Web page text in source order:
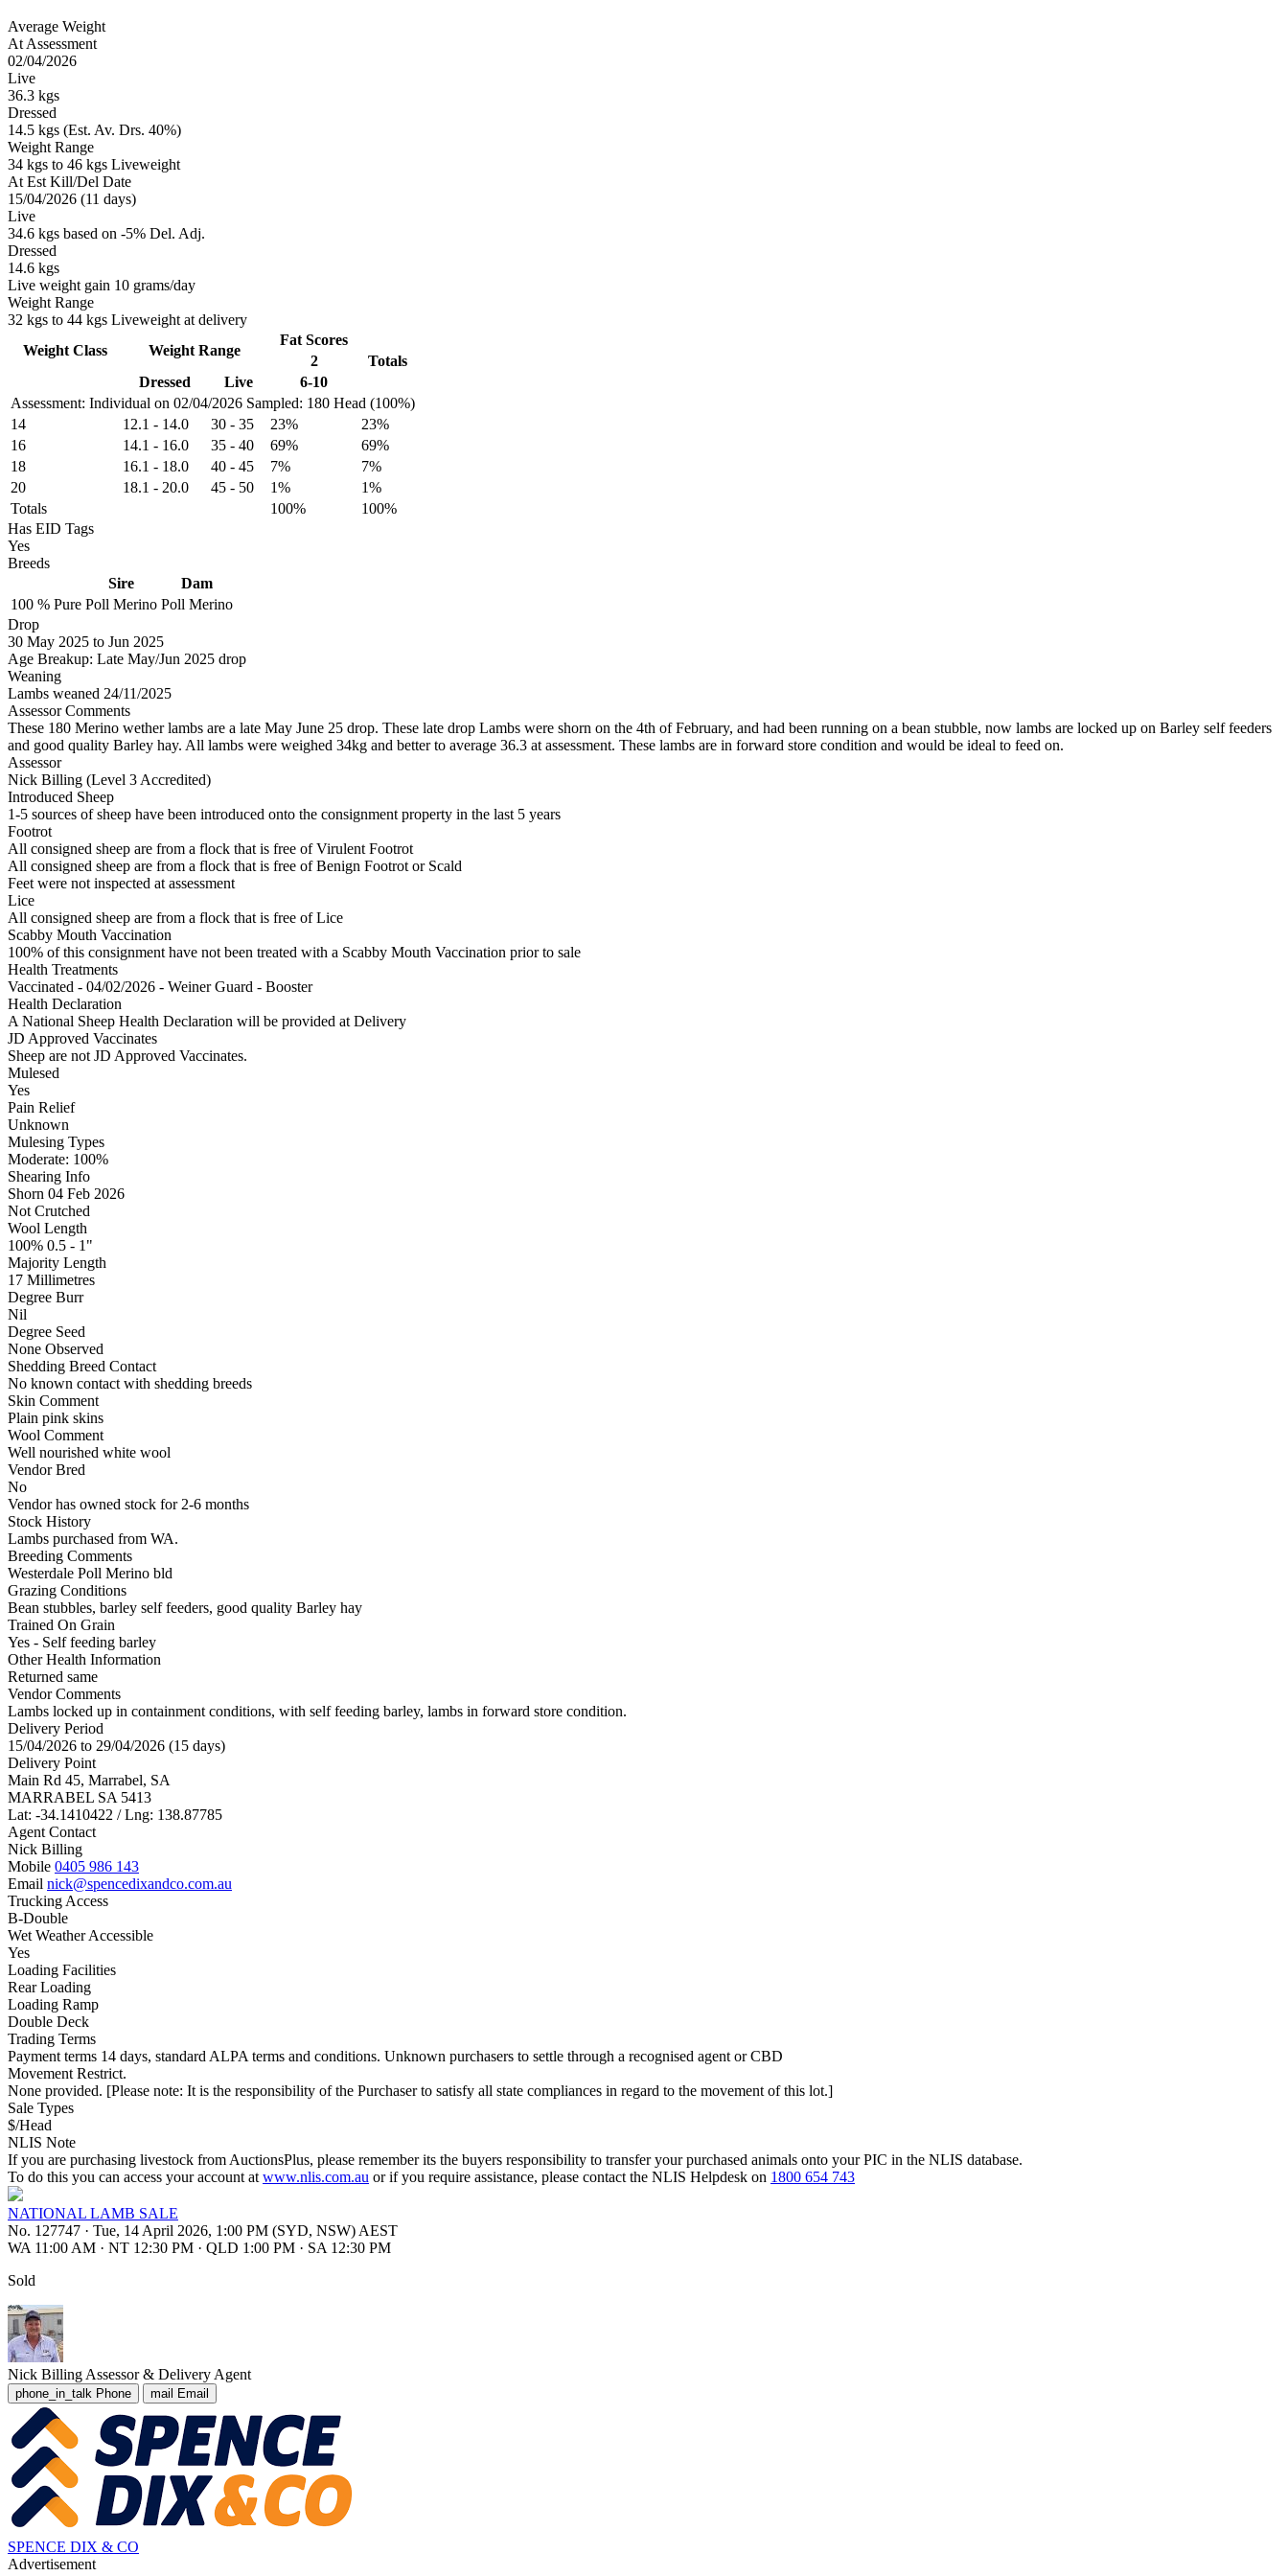
Average Weight
At Assessment
02/04/2026
Live
36.3 kgs
Dressed
14.5 kgs (Est. Av. Drs. 40%)
Weight Range
34 kgs to 46 kgs Liveweight
At Est Kill/Del Date
15/04/2026 (11 days)
Live
34.6 kgs based on -5% Del. Adj.
Dressed
14.6 kgs
Live weight gain 10 grams/day
Weight Range
32 kgs to 44 kgs Liveweight at delivery
Assessment: Individual on 02/04/2026 Sampled: 180 Head (100%)
Weight Class Weight Range
Fat Scores
2
Totals
Dressed
Live 6-10
14 12.1 - 14.0 30 - 35 23%
23%
16
14.1 - 16.0 35 - 40 69%
69%
18
16.1 - 18.0 40 - 45 7%
7%
20
18.1 - 20.0 45 - 50 1%
1%
Totals
100%
100%
Has EID Tags
Yes
Breeds
Sire
Dam
100 % Pure Poll Merino Poll Merino
Drop
30 May 2025 to Jun 2025
Age Breakup: Late May/Jun 2025 drop
Weaning
Lambs weaned 24/11/2025
Assessor Comments
These 180 Merino wether lambs are a late May June 25 drop. These late drop Lambs were shorn on the 4th of February, and had been running on a bean stubble, now lambs are locked up on Barley self feeders
and good quality Barley hay. All lambs were weighed 34kg and better to average 36.3 at assessment. These lambs are in forward store condition and would be ideal to feed on.
Assessor
Nick Billing (Level 3 Accredited)
Introduced Sheep
1-5 sources of sheep have been introduced onto the consignment property in the last 5 years
Footrot
All consigned sheep are from a flock that is free of Virulent Footrot
All consigned sheep are from a flock that is free of Benign Footrot or Scald
Feet were not inspected at assessment
Lice
All consigned sheep are from a flock that is free of Lice
Scabby Mouth Vaccination
100% of this consignment have not been treated with a Scabby Mouth Vaccination prior to sale
Health Treatments
Vaccinated - 04/02/2026 - Weiner Guard - Booster
Health Declaration
A National Sheep Health Declaration will be provided at Delivery
JD Approved Vaccinates
Sheep are not JD Approved Vaccinates.
Mulesed
Yes
Pain Relief
Unknown
Mulesing Types
Moderate: 100%
Shearing Info
Shorn 04 Feb 2026
Not Crutched
Wool Length
100% 0.5 - 1"
Majority Length
17 Millimetres
Degree Burr
Nil
Degree Seed
None Observed
Shedding Breed Contact
No known contact with shedding breeds
Skin Comment
Plain pink skins
Wool Comment
Well nourished white wool
Vendor Bred
No
Vendor has owned stock for 2-6 months
Stock History
Lambs purchased from WA.
Breeding Comments
Westerdale Poll Merino bld
Grazing Conditions
Bean stubbles, barley self feeders, good quality Barley hay
Trained On Grain
Yes - Self feeding barley
Other Health Information
Returned same
Vendor Comments
Lambs locked up in containment conditions, with self feeding barley, lambs in forward store condition.
Delivery Period
15/04/2026 to 29/04/2026 (15 days)
Delivery Point
Main Rd 45, Marrabel, SA
MARRABEL SA 5413
Lat: -34.1410422 / Lng: 138.87785
Agent Contact
Nick Billing
Mobile 0405 986 143
Email nick@spencedixandco.com.au
Trucking Access
B-Double
Wet Weather Accessible
Yes
Loading Facilities
Rear Loading
Loading Ramp
Double Deck
Trading Terms
Payment terms 14 days, standard ALPA terms and conditions. Unknown purchasers to settle through a recognised agent or CBD
Movement Restrict.
None provided. [Please note: It is the responsibility of the Purchaser to satisfy all state compliances in regard to the movement of this lot.]
Sale Types
$/Head
NLIS Note
If you are purchasing livestock from AuctionsPlus, please remember its the buyers responsibility to transfer your purchased animals onto your PIC in the NLIS database.
To do this you can access your account at www.nlis.com.au or if you require assistance, please contact the NLIS Helpdesk on 1800 654 743
NATIONAL LAMB SALE
No. 127747 · Tue, 14 April 2026, 1:00 PM (SYD, NSW) AEST
WA 11:00 AM · NT 12:30 PM · QLD 1:00 PM · SA 12:30 PM
Sold
Nick Billing Assessor & Delivery Agent
phone_in_talk Phone mail Email
SPENCE DIX & CO
Advertisement